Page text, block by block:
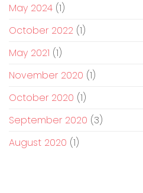
May 2024 (1)
October 2022 (1)
May 2021 (1)
November 2020 (1)
October 2020 (1)
September 2020 (3)
August 2020 (1)